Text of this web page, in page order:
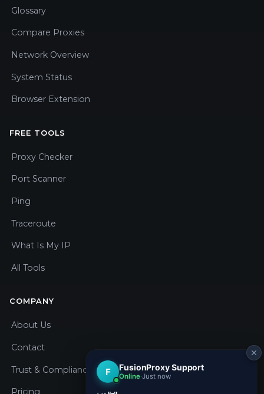
Glossary
Compare Proxies
Network Overview
System Status
Browser Extension
FREE TOOLS
Proxy Checker
Port Scanner
Ping
Traceroute
What Is My IP
All Tools
COMPANY
About Us
Contact
Trust & Compliance
Pricing